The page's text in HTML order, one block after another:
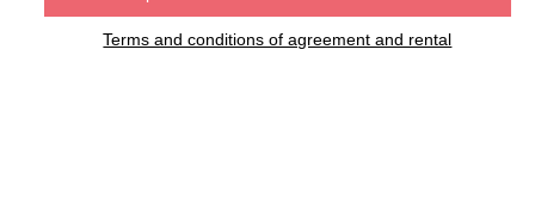
Terms and conditions of agreement and rental